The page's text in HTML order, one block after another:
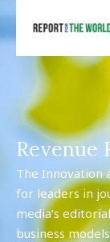
Revenue
The Innovation
for leaders in
media’s
business